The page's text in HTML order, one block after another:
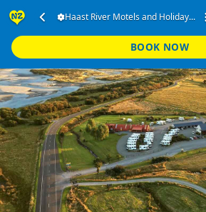
Haast River Motels and Holiday...
BOOK NOW